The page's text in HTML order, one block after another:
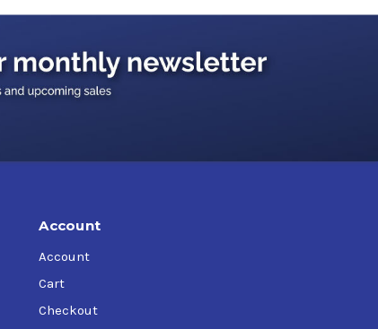
Account
Account
Cart
Checkout